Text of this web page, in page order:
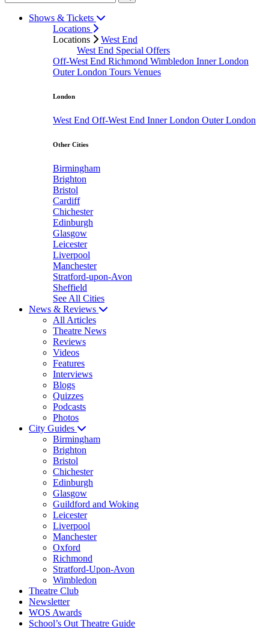
Shows & Tickets
Locations
Locations
West End
West End Special Offers
Off-West End Richmond Wimbledon Inner London
Outer London Tours Venues
London
West End Off-West End Inner London Outer London
Other Cities
Birmingham
Brighton
Bristol
Cardiff
Chichester
Edinburgh
Glasgow
Leicester
Liverpool
Manchester
Stratford-upon-Avon
Sheffield
See All Cities
News & Reviews
All Articles
Theatre News
Reviews
Videos
Features
Interviews
Blogs
Quizzes
Podcasts
Photos
City Guides
Birmingham
Brighton
Bristol
Chichester
Edinburgh
Glasgow
Guildford and Woking
Leicester
Liverpool
Manchester
Oxford
Richmond
Stratford-Upon-Avon
Wimbledon
Theatre Club
Newsletter
WOS Awards
School’s Out Theatre Guide